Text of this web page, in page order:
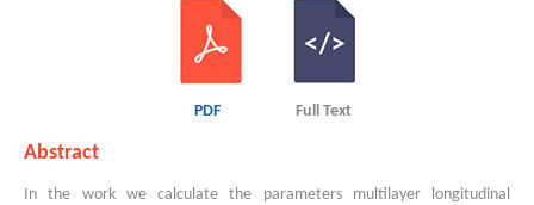
PDF Full Text
Abstract
In the work we calculate the parameters multilayer longitudinal